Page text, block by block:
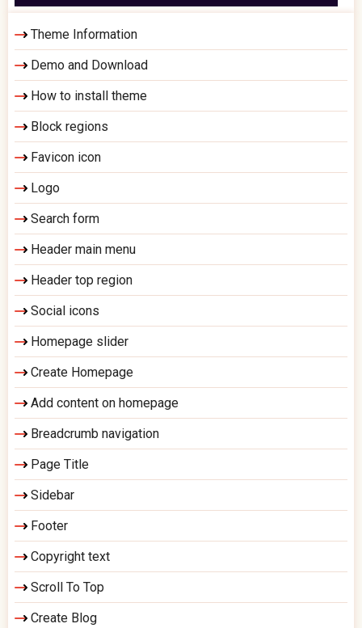
Theme Information
Demo and Download
How to install theme
Block regions
Favicon icon
Logo
Search form
Header main menu
Header top region
Social icons
Homepage slider
Create Homepage
Add content on homepage
Breadcrumb navigation
Page Title
Sidebar
Footer
Copyright text
Scroll To Top
Create Blog